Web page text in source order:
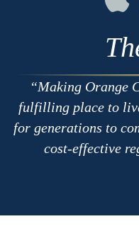
on
Making Orange
fulfilling place to
for generations to
cost-effective